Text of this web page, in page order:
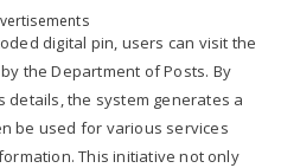
digital pin, users can visit the
the Department of Posts. By
the system generates a
be used for various services
This initiative not only